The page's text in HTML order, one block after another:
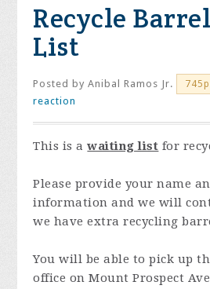
Recycle
List
Posted byAnibal Ramos Jr.
reaction
This is awaiting list for
Please provide your name
information and we will
we have extra recycling
You will be able to pick up
office on Mount Prospect